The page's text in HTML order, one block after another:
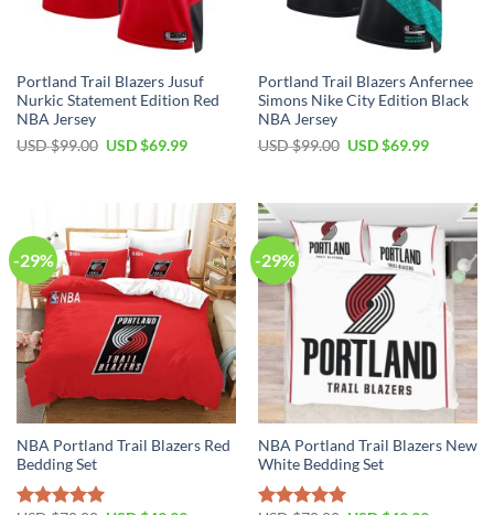
Portland Trail Blazers Jusuf
Nurkic Statement Edition Red
NBA Jersey
USD $99.00 Original
USD $69.99Current
$69.99.
Portland Trail Blazers Anfernee
Simons Nike City Edition Black
NBA Jersey
USD $99.00 Original
$99.00.
USD $69.99Current
$69.99.
-29%
NBA Portland Trail Blazers Red
Bedding Set
-29%
NBA Portland Trail Blazers New
White Bedding Set